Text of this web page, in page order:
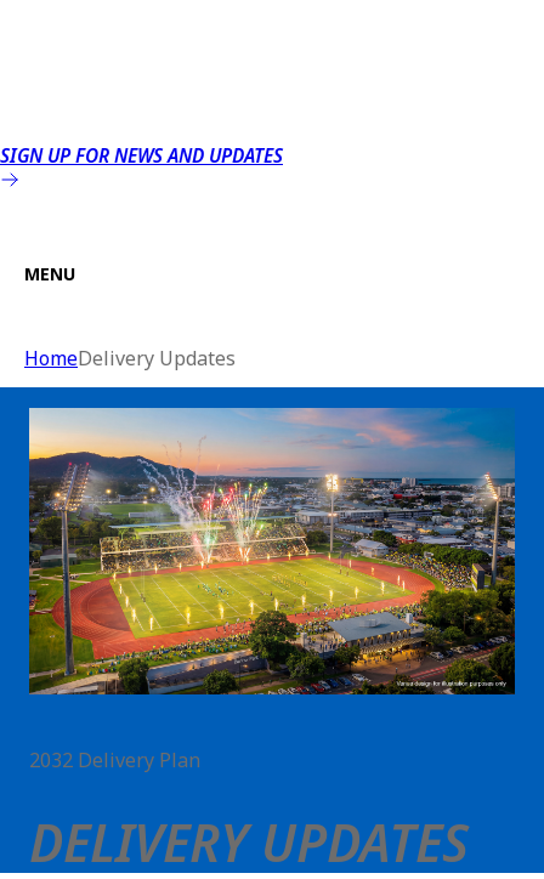
SIGN UP FOR NEWS AND UPDATES
MENU
HomeDelivery Updates
2032 Delivery Plan
DELIVERY UPDATES